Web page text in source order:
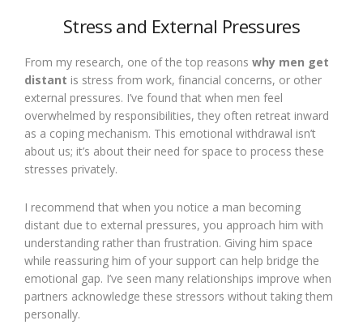
Stress and External Pressures
From my research, one of the top reasons why men get
distant is stress from work, financial concerns, or other
external pressures. I’ve found that when men feel
overwhelmed by responsibilities, they often retreat inward
as a coping mechanism. This emotional withdrawal isn’t
about us; it’s about their need for space to process these
stresses privately.
I recommend that when you notice a man becoming
distant due to external pressures, you approach him with
understanding rather than frustration. Giving him space
while reassuring him of your support can help bridge the
emotional gap. I’ve seen many relationships improve when
partners acknowledge these stressors without taking them
personally.